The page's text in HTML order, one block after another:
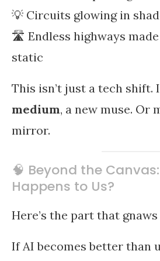
💡 Circuits glowing in
🛣️ Endless highways
static
This isn’t just a tech shift.
medium, a new muse. Or
mirror.
🧠 Beyond the
Happens to Us?
Here’s the part that gnaws
If AI becomes better than